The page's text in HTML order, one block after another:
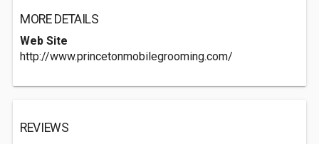
MORE DETAILS
Web Site
http://www.princetonmobilegrooming.com/
REVIEWS